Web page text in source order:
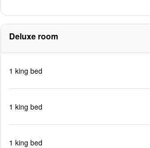
Deluxe room
1 king bed
1 king bed
1 king bed